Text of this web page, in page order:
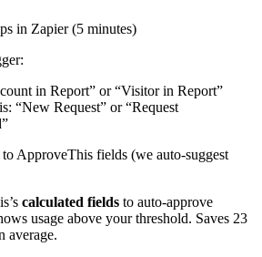
in Zapier (5 minutes)
in Report” or “Visitor in Report”
“New Request” or “Request
ApproveThis fields (we auto-suggest
calculated fields to auto-approve
usage above your threshold. Saves 23
average.